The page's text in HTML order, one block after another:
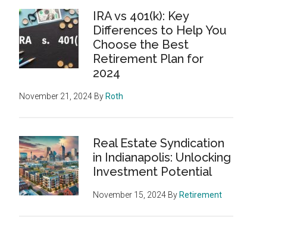
IRA vs 401(k): Key
Differences to Help You
Choose the Best
Retirement Plan for
2024
November 21, 2024 By Roth
Real Estate Syndication
in Indianapolis: Unlocking
Investment Potential
November 15, 2024 By Retirement